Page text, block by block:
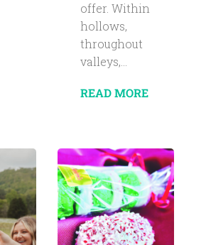
offer. Within
hollows,
throughout
valleys,...
READ MORE